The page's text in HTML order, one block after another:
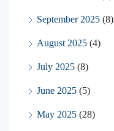
September 2025 (8)
August 2025 (4)
July 2025 (8)
June 2025 (5)
May 2025 (28)